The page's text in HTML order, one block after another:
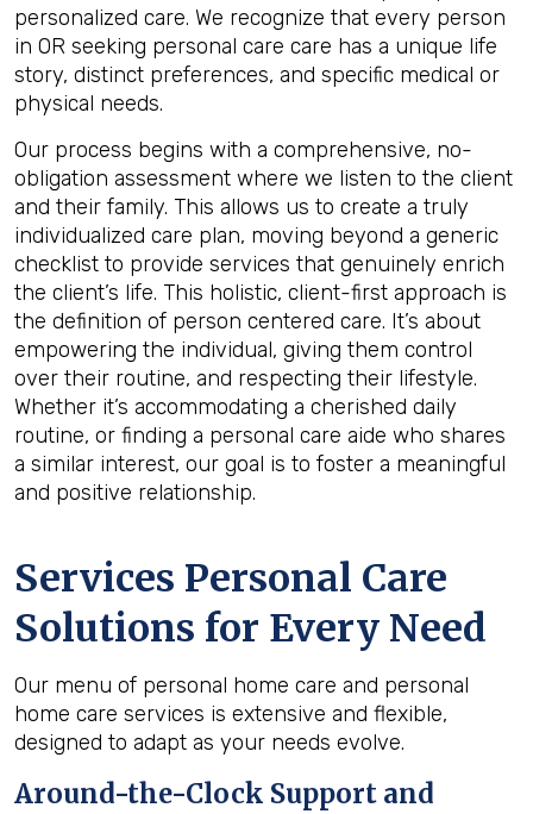
personalized care. We recognize that every person
in OR seeking personal care care has a unique life
story, distinct preferences, and specific medical or
physical needs.
Our process begins with a comprehensive, no-
obligation assessment where we listen to the client
and their family. This allows us to create a truly
individualized care plan, moving beyond a generic
checklist to provide services that genuinely enrich
the client’s life. This holistic, client-first approach is
the definition of person centered care. It’s about
empowering the individual, giving them control
over their routine, and respecting their lifestyle.
Whether it’s accommodating a cherished daily
routine, or finding a personal care aide who shares
a similar interest, our goal is to foster a meaningful
and positive relationship.
Services Personal Care
Solutions for Every Need
Our menu of personal home care and personal
home care services is extensive and flexible,
designed to adapt as your needs evolve.
Around-the-Clock Support and